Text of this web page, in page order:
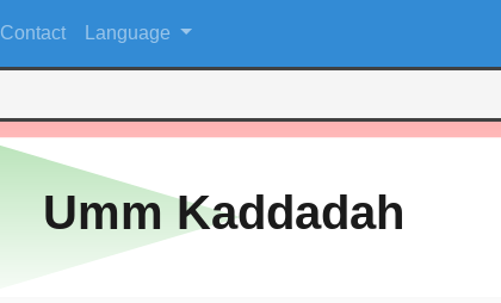
Contact Language
Umm Kaddadah